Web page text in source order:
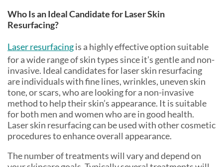
Who Is an Ideal Candidate for Laser Skin
Resurfacing?
Laser resurfacingis a highly effective option suitable
for a wide range of skin types since it’s gentle and non-
invasive. Ideal candidates for laser skin resurfacing
are individuals with fine lines, wrinkles, uneven skin
tone, or scars, who are looking for a non-invasive
method to help their skin’s appearance. It is suitable
for both men and women who are in good health.
Laser skin resurfacing can be used with other cosmetic
procedures to enhance overall appearance.
The number of treatments will vary and depend on